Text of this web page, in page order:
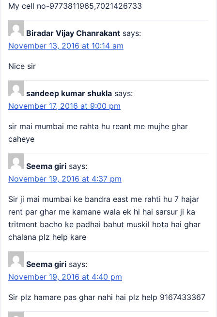
My cell no-9773811965,7021426733
Biradar Vijay Chanrakant says:
November 13, 2016 at 10:14 am
Nice sir
sandeep kumar shukla says:
November 17, 2016 at 9:00 pm
sir mai mumbai me rahta hu reant me mujhe ghar
caheye
Seema giri says:
November 19, 2016 at 4:37 pm
Sir ji mai mumbai ke bandra east me rahti hu 7 hajar
rent par ghar me kamane wala ek hi hai sarsur ji ka
tritment bacho ke padhai bahut muskil hota hai ghar
chalana plz help kare
Seema giri says:
November 19, 2016 at 4:40 pm
Sir plz hamare pas ghar nahi hai plz help 9167433367